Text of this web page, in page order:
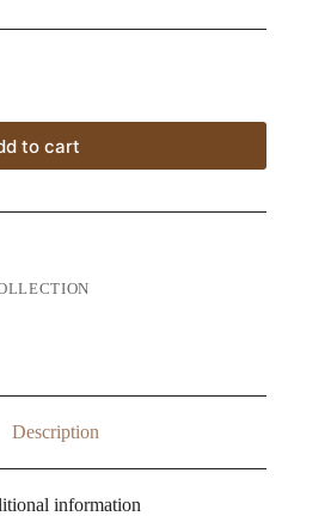
to cart
Description
information